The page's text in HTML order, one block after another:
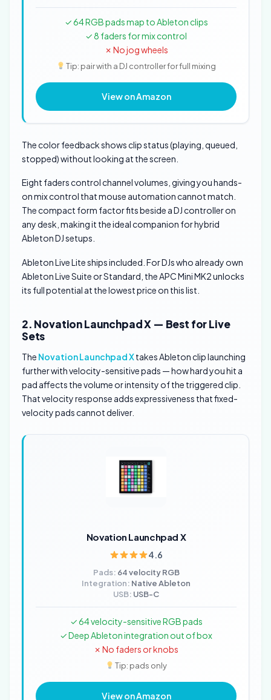
✓ 64 RGB pads map to Ableton clips
✓ 8 faders for mix control
✗ No jog wheels
Tip: pair with a DJ controller for full mixing
View on Amazon
The color feedback shows clip status (playing, queued,
stopped) without looking at the screen.
Eight faders control channel volumes, giving you hands-
on mix control that mouse automation cannot match.
The compact form factor fits beside a DJ controller on
any desk, making it the ideal companion for hybrid
Ableton DJ setups.
Ableton Live Lite ships included. For DJs who already own
Ableton Live Suite or Standard, the APC Mini MK2 unlocks
its full potential at the lowest price on this list.
2. Novation Launchpad X — Best for Live
Sets
The Novation Launchpad Xtakes Ableton clip launching
further with velocity-sensitive pads — how hard you hit a
pad affects the volume or intensity of the triggered clip.
That velocity response adds expressiveness that fixed-
velocity pads cannot deliver.
Novation Launchpad X
4.6
Pads: 64 velocity RGB
Integration: Native Ableton
USB: USB-C
✓ 64 velocity-sensitive RGB pads
✓ Deep Ableton integration out of box
✗ No faders or knobs
Tip: pads only
View on Amazon